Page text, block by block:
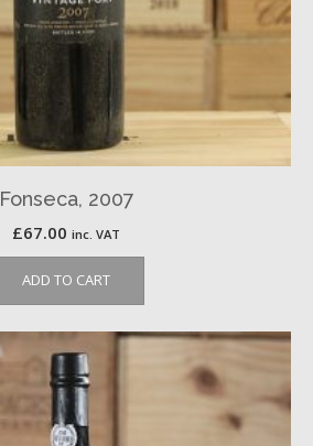
Fonseca, 2007
£67.00 inc. VAT
ADD TO CART